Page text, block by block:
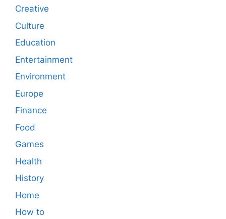
Creative
Culture
Education
Entertainment
Environment
Europe
Finance
Food
Games
Health
History
Home
How to